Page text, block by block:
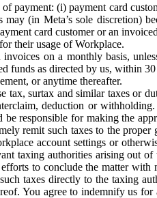
payment: (i) payment card
(in Meta’s sole discretion)
card customer or an
their usage of Workplace.
on a monthly basis,
funds as directed by us, within
or anytime thereafter.
surtax and similar taxes or
deduction or
responsible for making the
remit such taxes to the
account settings or
taxing authorities arising out
to conclude the matter
taxes directly to the taxing
You agree to indemnify us